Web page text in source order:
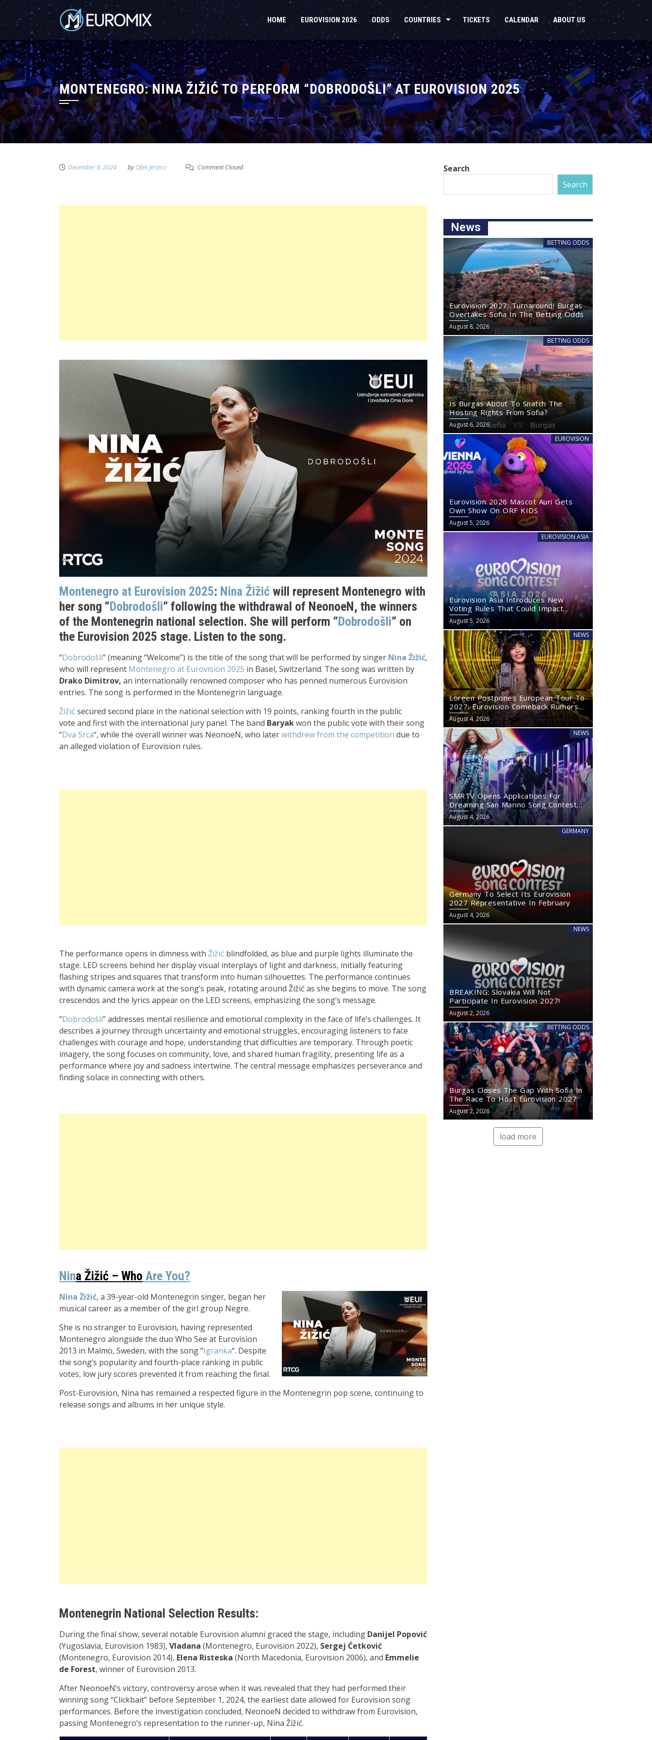
HOME EUROVISION 2026 ODDS COUNTRIES TICKETS CALENDAR ABOUT US
MONTENEGRO: NINA ŽIŽIĆ TO PERFORM “DOBRODOŠLI” AT EUROVISION 2025
December 8, 2024 byOfek Jerassi Comment Closed
Montenegro at Eurovision 2025: Nina Žižić will represent Montenegro with
her song “Dobrodošli” following the withdrawal of NeonoeN, the winners
of the Montenegrin national selection. She will perform “Dobrodošli” on
the Eurovision 2025 stage. Listen to the song.
“Dobrodošli” (meaning “Welcome”) is the title of the song that will be performed by singer Nina Žižić,
who will represent Montenegro at Eurovision 2025 in Basel, Switzerland. The song was written by
Drako Dimitrov, an internationally renowned composer who has penned numerous Eurovision
entries. The song is performed in the Montenegrin language.
Žižić secured second place in the national selection with 19 points, ranking fourth in the public
vote and first with the international jury panel. The band Baryakwon the public vote with their song
“Dva Srca“, while the overall winner was NeonoeN, who laterwithdrewfrom the competition due to
an alleged violation of Eurovision rules.
The performance opens in dimness with Žižić blindfolded, as blue and purple lights illuminate the
stage. LED screens behind her display visual interplays of light and darkness, initially featuring
flashing stripes and squares that transform into human silhouettes. The performance continues
with dynamic camera work at the song’s peak, rotating around Žižić as she begins to move. The song
crescendos and the lyrics appear on the LED screens, emphasizing the song’s message.
“Dobrodošli” addresses mental resilience and emotional complexity in the face of life’s challenges. It
describes a journey through uncertainty and emotional struggles, encouraging listeners to face
challenges with courage and hope, understanding that difficulties are temporary. Through poetic
imagery, the song focuses on community, love, and shared human fragility, presenting life as a
performance where joy and sadness intertwine. The central message emphasizes perseverance and
finding solace in connecting with others.
Nina Žižić – Who Are You?
Nina Žižić, a 39-year-old Montenegrin singer, began her
musical career as a member of the girl group Negre.
She is no stranger to Eurovision, having represented
Montenegro alongside the duo Who See at Eurovision
2013 in Malmö, Sweden, with the song “Igranka“. Despite
the song’s popularity and fourth-place ranking in public
votes, low jury scores prevented it from reaching the final.
Post-Eurovision, Nina has remained a respected figure in the Montenegrin pop scene, continuing to
release songs and albums in her unique style.
Montenegrin National Selection Results:
During the final show, several notable Eurovision alumni graced the stage, including Danijel Popović
(Yugoslavia, Eurovision 1983), Vladana (Montenegro, Eurovision 2022), Sergej Ćetković
(Montenegro, Eurovision 2014), Elena Risteska (North Macedonia, Eurovision 2006), and Emmelie
de Forest, winner of Eurovision 2013.
After NeonoeN’s victory, controversy arose when it was revealed that they had performed their
winning song “Clickbait” before September 1, 2024, the earliest date allowed for Eurovision song
performances. Before the investigation concluded, NeonoeN decided to withdraw from Eurovision,
passing Montenegro’s representation to the runner-up, Nina Žižić.
Search
Search
News
BETTING ODDS
Eurovision 2027: Turnaround! Burgas
Overtakes Sofia In The Betting Odds
August 8, 2026
BETTING ODDS
Is Burgas About To Snatch The
Hosting Rights From Sofia?
August 6, 2026
EUROVISION
Eurovision 2026 Mascot Auri Gets
Own Show On ORF KIDS
August 5, 2026
EUROVISION ASIA
Eurovision Asia Introduces New
Voting Rules That Could Impact
Eurovision 2027
August 5, 2026
NEWS
Loreen Postpones European Tour To
2027: Eurovision Comeback Rumors
Rise
August 4, 2026
NEWS
SMRTV Opens Applications For
Dreaming San Marino Song Contest
2027
August 4, 2026
GERMANY
Germany To Select Its Eurovision
2027 Representative In February
August 4, 2026
NEWS
BREAKING: Slovakia Will Not
Participate In Eurovision 2027!
August 2, 2026
BETTING ODDS
Burgas Closes The Gap With Sofia In
The Race To Host Eurovision 2027
August 2, 2026
load more